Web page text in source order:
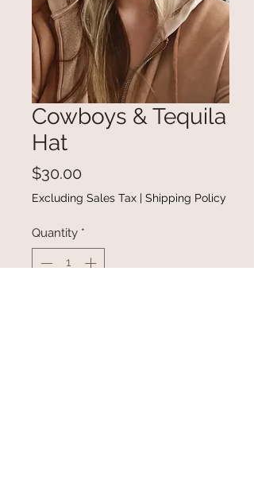
Cowboys & Tequila
Hat
$30.00
Excluding Sales Tax | Shipping Policy
Quantity *